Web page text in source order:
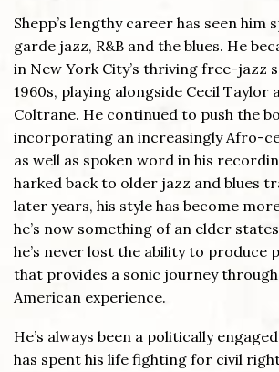
Shepp’s lengthy career has seen him
garde jazz, R&B and the blues. He
in New York City’s thriving free-jazz
1960s, playing alongside Cecil Taylor
Coltrane. He continued to push the
incorporating an increasingly Afro-
as well as spoken word in his
harked back to older jazz and blues
later years, his style has become
he’s now something of an elder
he’s never lost the ability to produce
that provides a sonic journey
American experience.
He’s always been a politically
has spent his life fighting for civil